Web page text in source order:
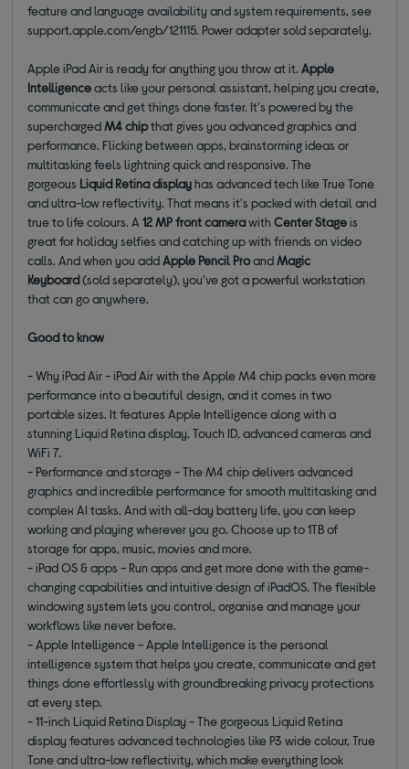
feature and language availability and system requirements, see
support.apple.com/engb/121115. Power adapter sold separately.
Apple iPad Air is ready for anything you throw at it.Apple
Intelligenceacts like your personal assistant, helping you create,
communicate and get things done faster. It's powered by the
superchargedM4 chipthat gives you advanced graphics and
performance. Flicking between apps, brainstorming ideas or
multitasking feels lightning quick and responsive. The
gorgeous Liquid Retina displayhas advanced tech like True Tone
and ultra-low reflectivity. That means it's packed with detail and
true to life colours. A12 MP front camerawithCenter Stageis
great for holiday selfies and catching up with friends on video
calls. And when you addApple Pencil ProandMagic
Keyboard(sold separately), you've got a powerful workstation
that can go anywhere.
Good to know
- Why iPad Air - iPad Air with the Apple M4 chip packs even more
performance into a beautiful design, and it comes in two
portable sizes. It features Apple Intelligence along with a
stunning Liquid Retina display, Touch ID, advanced cameras and
WiFi 7.
- Performance and storage - The M4 chip delivers advanced
graphics and incredible performance for smooth multitasking and
complex AI tasks. And with all-day battery life, you can keep
working and playing wherever you go. Choose up to 1TB of
storage for apps, music, movies and more.
- iPad OS & apps - Run apps and get more done with the game-
changing capabilities and intuitive design of iPadOS. The flexible
windowing system lets you control, organise and manage your
workflows like never before.
- Apple Intelligence - Apple Intelligence is the personal
intelligence system that helps you create, communicate and get
things done effortlessly with groundbreaking privacy protections
at every step.
- 11-inch Liquid Retina Display - The gorgeous Liquid Retina
display features advanced technologies like P3 wide colour, True
Tone and ultra-low reflectivity, which make everything look